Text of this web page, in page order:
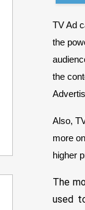
TV Ad
the
the
Also,
more
higher
The
used